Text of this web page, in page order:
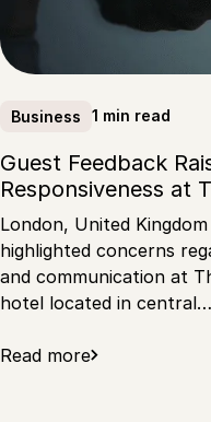
Business 1 min read
Guest Feedback
Responsiveness at
London, United
highlighted concerns
and communication at
hotel located in central…
Read more